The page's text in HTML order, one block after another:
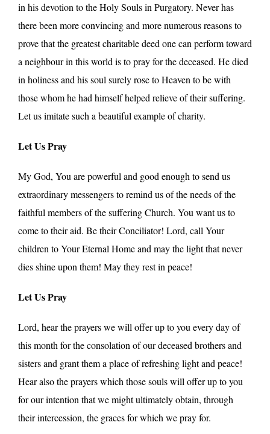
in his devotion to the Holy Souls in Purgatory. Never has
there been more convincing and more numerous reasons to
prove that the greatest charitable deed one can perform toward
a neighbour in this world is to pray for the deceased. He died
in holiness and his soul surely rose to Heaven to be with
those whom he had himself helped relieve of their suffering.
Let us imitate such a beautiful example of charity.
Let Us Pray
My God, You are powerful and good enough to send us
extraordinary messengers to remind us of the needs of the
faithful members of the suffering Church. You want us to
come to their aid. Be their Conciliator! Lord, call Your
children to Your Eternal Home and may the light that never
dies shine upon them! May they rest in peace!
Let Us Pray
Lord, hear the prayers we will offer up to you every day of
this month for the consolation of our deceased brothers and
sisters and grant them a place of refreshing light and peace!
Hear also the prayers which those souls will offer up to you
for our intention that we might ultimately obtain, through
their intercession, the graces for which we pray for.